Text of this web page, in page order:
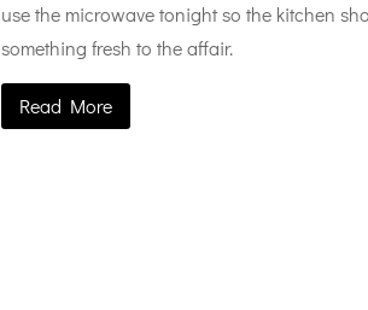
use the microwave tonight so the kitchen
something fresh to the affair.
Read More